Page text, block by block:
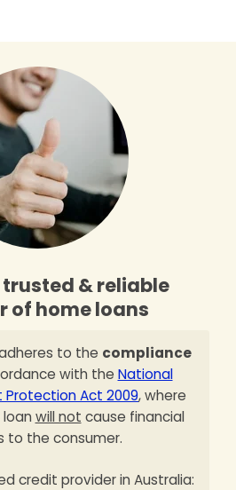
trusted & reliable
of home loans
to the compliance
with the National
Protection Act 2009, where
will not cause financial
to the consumer.
credit provider in Australia: